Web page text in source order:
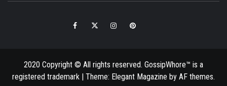
FacebookTwitter InstagramPinterest
2020 Copyright © All rights reserved. GossipWhore™ is a
registered trademark | Theme: Elegant Magazine by AF themes.